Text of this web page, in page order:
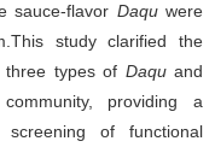
sauce-flavor Daquwere
study clarified the
three types of Daquand
providing a
of functional